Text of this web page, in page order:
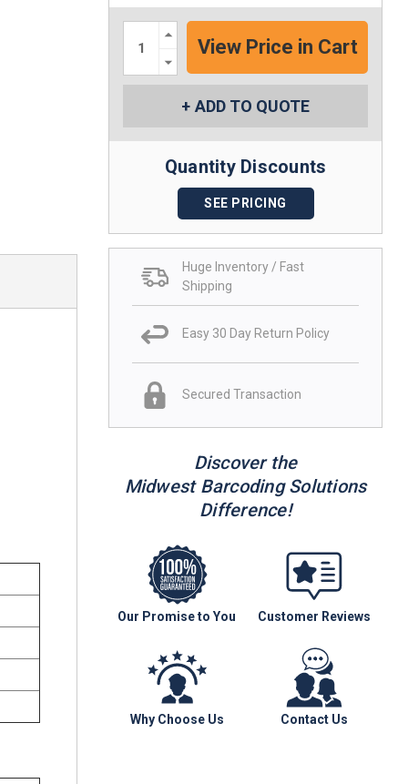
Increase
Quantity:
Decrease
Quantity:
ADD TO QUOTE
Quantity Discounts
SEE PRICING
Huge Inventory / Fast
Shipping
Easy 30 Day Return Policy
Secured Transaction
Discover the
Midwest Barcoding Solutions
Difference!
Our Promise to You Customer Reviews
Why Choose Us Contact Us